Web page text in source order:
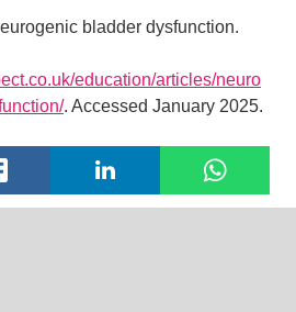
bladder dysfunction.
education/articles/neuro
. Accessed January 2025.
FACEBOOK LINKEDIN